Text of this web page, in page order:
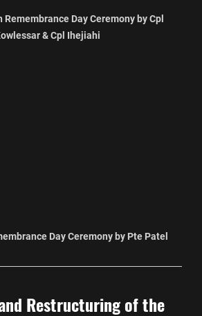
Day Ceremony by Cpl
& Cpl Ihejiahi
Day Ceremony by Pte Patel
Restructuring of the